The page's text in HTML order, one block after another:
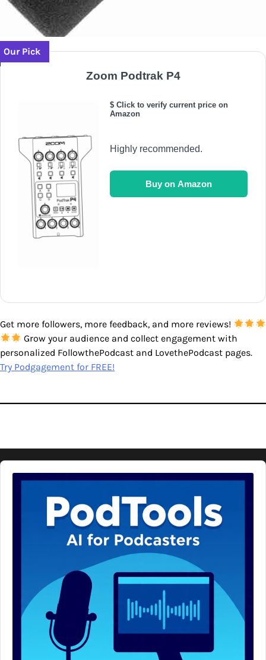
Our Pick
Zoom Podtrak P4
$ Click to verify current price on
Amazon
Highly recommended.
Buy on Amazon
Get more followers, more feedback, and more reviews!
Grow your audience and collect engagement with
personalized FollowthePodcast and LovethePodcast pages.
Try Podgagement for FREE!
Audio
Player